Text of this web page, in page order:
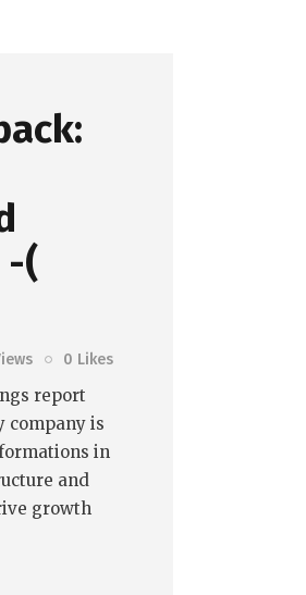
-(
0 Likes
report
company is
in
and
growth